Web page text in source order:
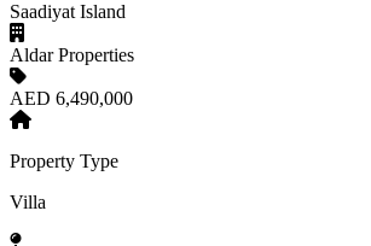
Saadiyat Island
Aldar Properties
AED 6,490,000
Property Type
Villa